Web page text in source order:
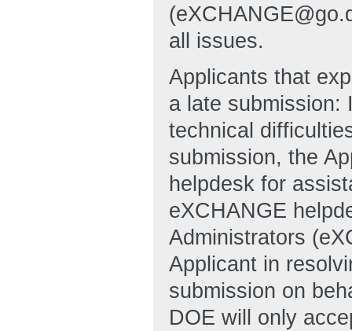
all issues.
Applicants that
a late submission:
technical
submission, the
helpdesk for
eXCHANGE
Administrators
Applicant in
submission on
DOE will only